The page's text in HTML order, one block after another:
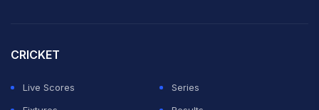
CRICKET
Live Scores
Series